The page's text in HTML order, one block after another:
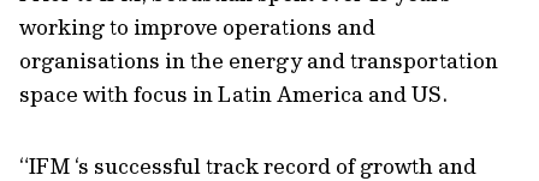
working to improve operations and
organisations in the energy and transportation
space with focus in Latin America and US.
“IFM ‘s successful track record of growth and